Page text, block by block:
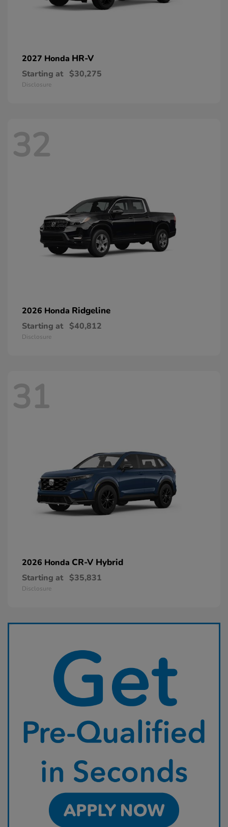
2027 Honda HR-V
Starting at $30,275
Disclosure
32
2026 Honda Ridgeline
Starting at $40,812
Disclosure
31
2026 Honda CR-V Hybrid
Starting at $35,831
Disclosure